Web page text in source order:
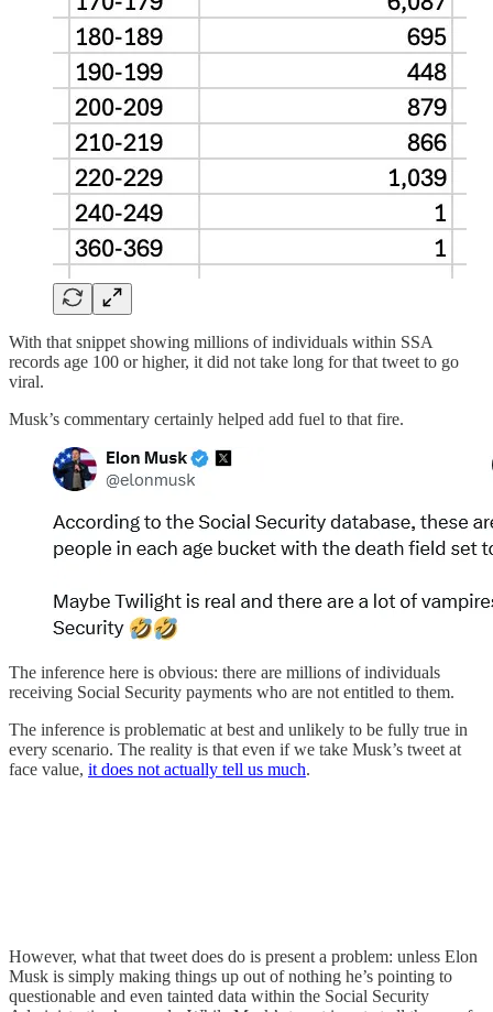
With that snippet showing millions of individuals within SSA
records age 100 or higher, it did not take long for that tweet to go
viral.
Musk’s commentary certainly helped add fuel to that fire.
The inference here is obvious: there are millions of individuals
receiving Social Security payments who are not entitled to them.
The inference is problematic at best and unlikely to be fully true in
every scenario. The reality is that even if we take Musk’s tweet at
face value, it does not actually tell us much.
However, what that tweet does do is present a problem: unless Elon
Musk is simply making things up out of nothing he’s pointing to
questionable and even tainted data within the Social Security